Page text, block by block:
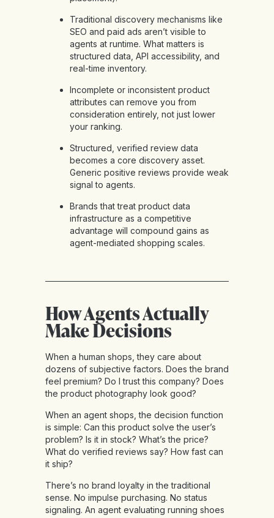
Traditional discovery mechanisms like
SEO and paid ads aren’t visible to
agents at runtime. What matters is
structured data, API accessibility, and
real-time inventory.
Incomplete or inconsistent product
attributes can remove you from
consideration entirely, not just lower
your ranking.
Structured, verified review data
becomes a core discovery asset.
Generic positive reviews provide weak
signal to agents.
Brands that treat product data
infrastructure as a competitive
advantage will compound gains as
agent-mediated shopping scales.
How Agents Actually
Make Decisions
When a human shops, they care about
dozens of subjective factors. Does the brand
feel premium? Do I trust this company? Does
the product photography look good?
When an agent shops, the decision function
is simple: Can this product solve the user’s
problem? Is it in stock? What’s the price?
What do verified reviews say? How fast can
it ship?
There’s no brand loyalty in the traditional
sense. No impulse purchasing. No status
signaling. An agent evaluating running shoes